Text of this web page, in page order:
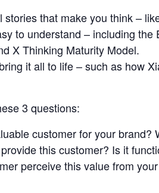
stories that make you think –
to understand – including
X Thinking Maturity Model.
it all to life – such as how
3 questions:
customer for your
this customer? Is it
perceive this value from